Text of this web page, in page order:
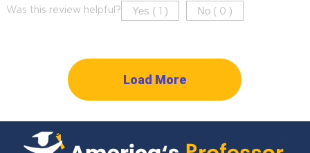
Was this review helpful? Yes ( ) No ( 0 )
Load More